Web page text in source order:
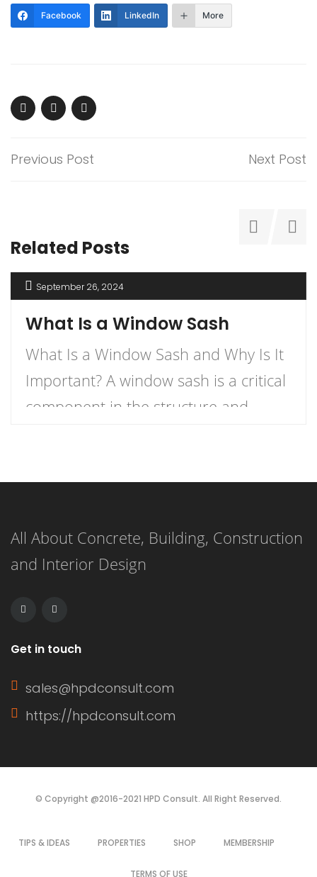
Facebook LinkedIn More
Previous Post Next Post
Related Posts
September 26, 2024
What Is a Window Sash
What Is a Window Sash and Why Is It
Important? A window sash is a critical
component in the structure and
and its importance can enhance your
renovation, and energy efficiency.
This article delves into the definition
All About Concrete, Building, Construction
and Interior Design
Get in touch
sales@hpdconsult.com
https://hpdconsult.com
© Copyright @2016-2021 HPD Consult. All Right Reserved.
TIPS & IDEAS PROPERTIES SHOP MEMBERSHIP
TERMS OF USE